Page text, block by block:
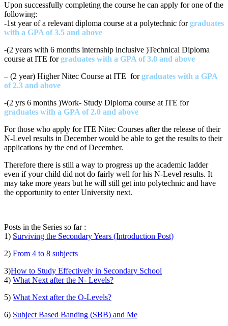
Upon successfully completing the course he can apply for one of the
following:
-1st year of a relevant diploma course at a polytechnic for graduates
with a GPA of 3.5 and above
-(2 years with 6 months internship inclusive )Technical Diploma
course at ITE forgraduates with a GPA of 3.0 and above
– (2 year) Higher Nitec Course at ITE for graduates with a GPA
of 2.3 and above
-(2 yrs 6 months )Work- Study Diploma course at ITE for
graduates with a GPA of 2.0 and above
For those who apply for ITE Nitec Courses after the release of their
N-Level results in December would be able to get the results to their
applications by the end of December.
Therefore there is still a way to progress up the academic ladder
even if your child did not do fairly well for his N-Level results. It
may take more years but he will still get into polytechnic and have
the opportunity to enter University next.
Posts in the Series so far :
1) Surviving the Secondary Years (Introduction Post)
2) From 4 to 8 subjects
3)How to Study Effectively in Secondary School
4) What Next after the N- Levels?
5) What Next after the O-Levels?
6) Subject Based Banding (SBB) and Me